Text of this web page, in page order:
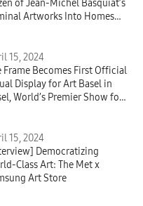
of Jean-Michel Basquiat’s
Artworks Into Homes
15, 2024
Frame Becomes First Official
Display for Art Basel in
World’s Premier Show for
15, 2024
Democratizing
Class Art: The Met x
Art Store